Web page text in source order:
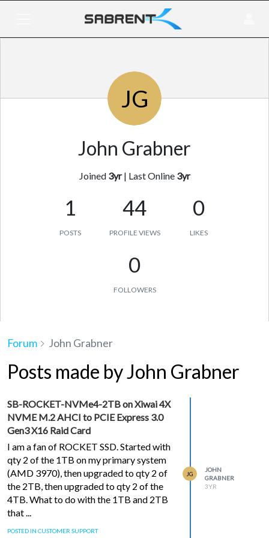
JG
John Grabner
Joined 3yr| Last Online 3yr
1
POSTS
44
PROFILE VIEWS
0
LIKES
0
FOLLOWERS
Forum John Grabner
Posts made by John Grabner
SB-ROCKET-NVMe4-2TB on Xiwai 4X
NVME M.2 AHCI to PCIE Express 3.0
Gen3 X16 Raid Card
I am a fan of ROCKET SSD. Started with
qty 2 of the 1TB on my primary system
(AMD 3970), then upgraded to qty 2 of
the 2TB, then upgraded to qty 2 of the
4TB. What to do with the 1TB and 2TB
that ...
POSTED IN CUSTOMER SUPPORT
JG
JOHN
GRABNER
3YR